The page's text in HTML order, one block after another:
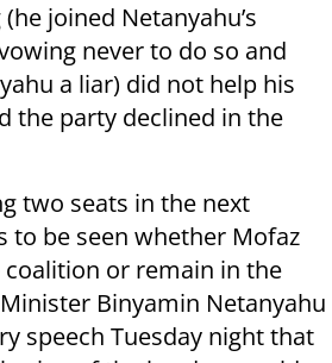
(he joined Netanyahu’s
never to do so and
a liar) did not help his
the party declined in the
two seats in the next
to be seen whether Mofaz
or remain in the
Binyamin Netanyahu
speech Tuesday night that